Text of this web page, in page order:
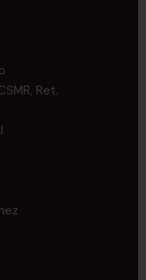
Ret.